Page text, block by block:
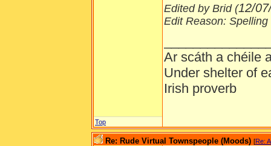
Edited by Brid (12/
Edit Reason:
Ar scáth a chéile
Under shelter of
Irish proverb
Top
Re: Rude Virtual Townspeople (Moods) [Re: